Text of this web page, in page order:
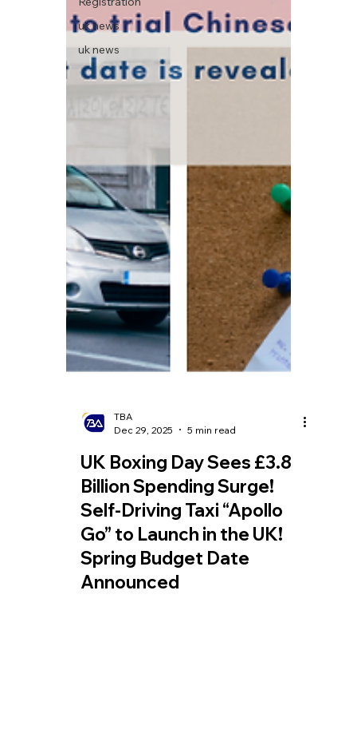
uk news
uk news
TBA
Dec 29, 2025
5 min read
UK Boxing Day Sees £3.8
Billion Spending Surge!
Self-Driving Taxi “Apollo
Go” to Launch in the UK!